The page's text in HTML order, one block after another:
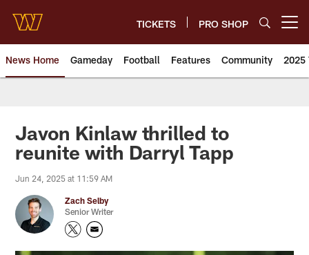
main
content
TICKETS PRO SHOP
News Home Gameday Football Features Community 2025
News | Washington
Javon Kinlaw thrilled to
reunite with Darryl Tapp
Jun 24, 2025 at 11:59 AM
Zach Selby
Senior Writer